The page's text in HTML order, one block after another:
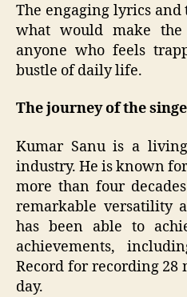
The engaging lyrics
what would make
anyone who feels
bustle of daily life.
The journey of the
Kumar Sanu is a
industry. He is known
more than four
remarkable versatility
has been able to
achievements,
Record for recording 28
day.